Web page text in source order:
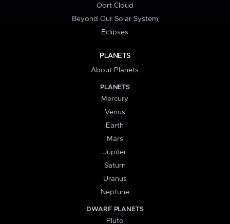
Oort Cloud
Beyond Our Solar System
Eclipses
PLANETS
About Planets
PLANETS
Mercury
Venus
Earth
Mars
Jupiter
Saturn
Uranus
Neptune
DWARF PLANETS
Pluto